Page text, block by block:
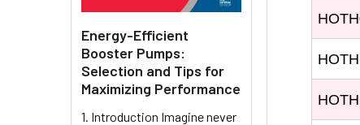
Energy-Efficient
Booster Pumps:
Selection and Tips for
Maximizing Performance
1. Introduction Imagine never